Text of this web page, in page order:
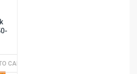
CART